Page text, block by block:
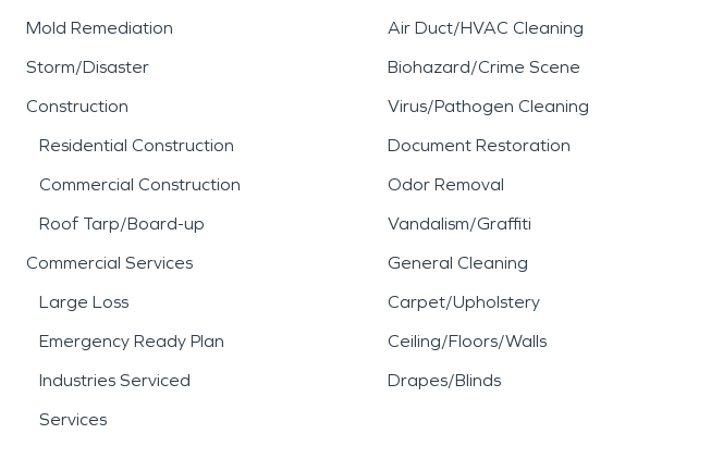
Mold Remediation
Storm/Disaster
Construction
Residential Construction
Commercial Construction
Roof Tarp/Board-up
Commercial Services
Large Loss
Emergency Ready Plan
Industries Serviced
Services
Air Duct/HVAC Cleaning
Biohazard/Crime Scene
Virus/Pathogen Cleaning
Document Restoration
Odor Removal
Vandalism/Graffiti
General Cleaning
Carpet/Upholstery
Ceiling/Floors/Walls
Drapes/Blinds